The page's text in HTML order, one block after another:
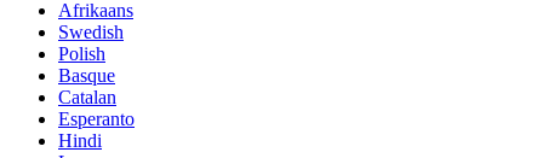
Afrikaans
Swedish
Polish
Basque
Catalan
Esperanto
Hindi